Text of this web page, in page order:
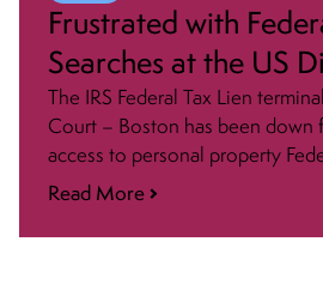
Frustrated with
Searches at the US
– Boston? You’re
The IRS Federal Tax Lien
Court – Boston has been down
access to personal property
Read More